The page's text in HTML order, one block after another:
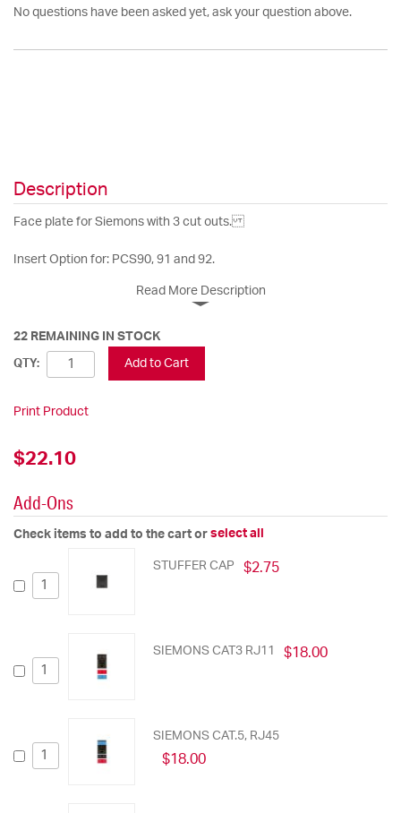
No questions have been asked yet, ask your question above.
Description
Face plate for Siemons with 3 cut outs.
Insert Option for: PCS90, 91 and 92.
Read More Description
22 REMAINING IN STOCK
QTY: Add to Cart
Print Product
$22.10
Add-Ons
Check items to add to the cart or select all
STUFFER CAP $2.75
SIEMONS CAT3 RJ11 $18.00
SIEMONS CAT.5, RJ45
$18.00